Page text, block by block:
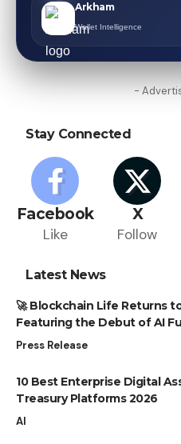
Arkham
Wallet Intelligence
-
Stay Connected
Facebook
Like
X
Follow
Latest News
🚀 Blockchain Life Returns
Featuring the Debut of AI
Press Release
10 Best Enterprise Digital
Treasury Platforms 2026
AI